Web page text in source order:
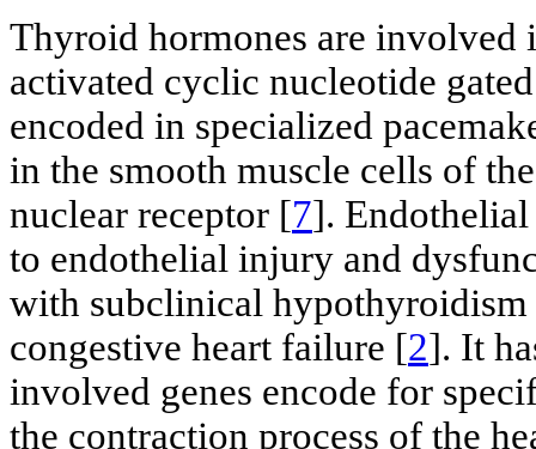
Thyroid hormones are
activated cyclic nucleotide
encoded in specialized
in the smooth muscle cells of
nuclear receptor [7].
to endothelial injury and
with subclinical hypothyroidism
congestive heart failure [2]. It
involved genes encode for
the contraction process of the